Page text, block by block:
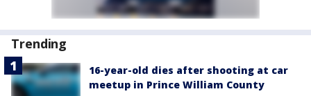
Trending
16-year-old dies after shooting at car
meetup in Prince William County